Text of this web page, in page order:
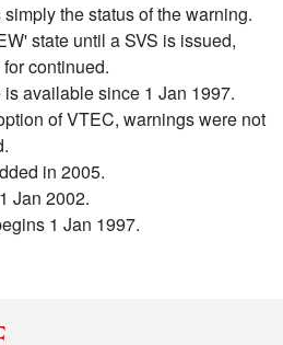
the status of the warning.
state until a SVS is issued,
continued.
available since 1 Jan 1997.
of VTEC, warnings were not
in 2005.
Jan 2002.
1 Jan 1997.